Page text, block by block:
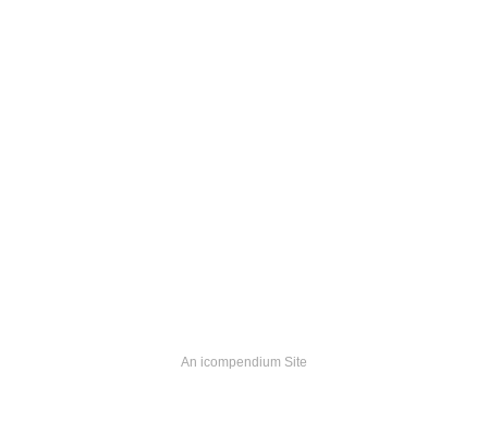
An icompendium Site